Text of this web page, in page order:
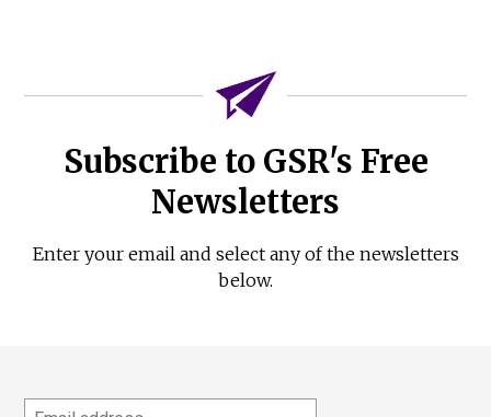
Subscribe to GSR's Free
Newsletters
Enter your email and select any of the newsletters
below.
Email